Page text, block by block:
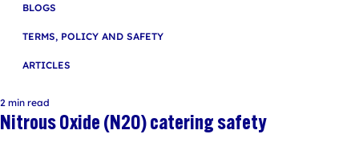
Nitrous Oxide (N2O) catering safety
2 min read
BLOGS
TERMS, POLICY AND SAFETY
ARTICLES